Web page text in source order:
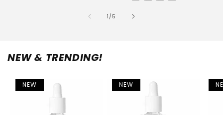
1 /of
5
NEW & TRENDING!
NEW NEW